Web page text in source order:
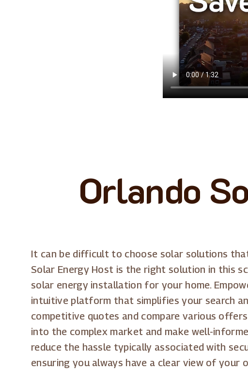
Orlando
It can be difficult to choose solar solutions
Solar Energy Host is the right solution in this
solar energy installation for your home.
intuitive platform that simplifies your search
competitive quotes and compare various
into the complex market and make well-
reduce the hassle typically associated with
ensuring you always have a clear view of